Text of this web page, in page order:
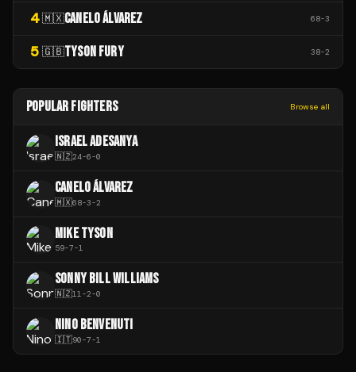
4 🇲🇽CANELO ÁLVAREZ 68-3
5 🇬🇧TYSON FURY 38-2
POPULAR FIGHTERS Browse all
ISRAEL ADESANYA
🇳🇿24-6-0
CANELO ÁLVAREZ
🇲🇽68-3-2
MIKE TYSON
59-7-1
SONNY BILL WILLIAMS
🇳🇿11-2-0
NINO BENVENUTI
🇮🇹90-7-1